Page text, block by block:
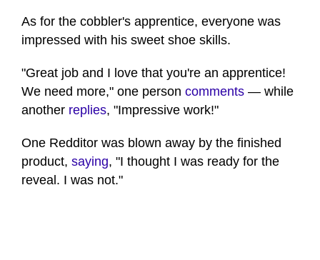
As for the cobbler's apprentice, everyone was
impressed with his sweet shoe skills.
"Great job and I love that you're an apprentice!
We need more," one person comments — while
another replies, "Impressive work!"
One Redditor was blown away by the finished
product, saying, "I thought I was ready for the
reveal. I was not."